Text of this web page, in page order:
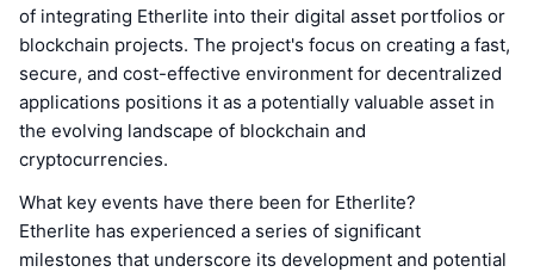
of integrating Etherlite into their digital asset portfolios or
blockchain projects. The project's focus on creating a fast,
secure, and cost-effective environment for decentralized
applications positions it as a potentially valuable asset in
the evolving landscape of blockchain and
cryptocurrencies.
What key events have there been for Etherlite?
Etherlite has experienced a series of significant
milestones that underscore its development and potential